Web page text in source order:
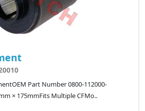
Part Number 0800-112000-
× 175mmFits Multiple CFMo..